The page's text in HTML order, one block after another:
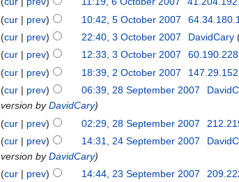
cur
prev 10:42, 5 October 2007
cur
prev 22:40, 3 October 2007 DavidCary
cur
prev 12:33, 3 October 2007
cur
prev 18:39, 2 October 2007
cur
prev 06:39, 28 September 2007
version byDavidCary
cur
prev 02:29, 28 September 2007
cur
prev 14:31, 24 September 2007
version byDavidCary
cur
prev 14:44, 23 September 2007